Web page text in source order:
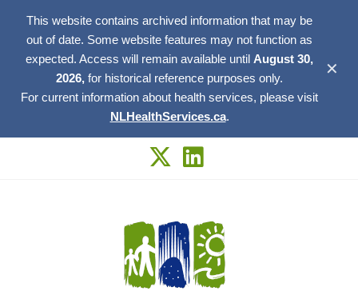
This website contains archived information that may be
out of date. Some website features may not function as
expected. Access will remain available until August 30,
2026, for historical reference purposes only.
For current information about health services, please visit
NLHealthServices.ca.
✕